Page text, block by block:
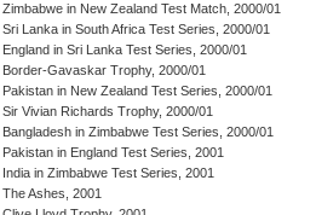
Zimbabwe in New Zealand Test Match, 2000/01
Sri Lanka in South Africa Test Series, 2000/01
England in Sri Lanka Test Series, 2000/01
Border-Gavaskar Trophy, 2000/01
Pakistan in New Zealand Test Series, 2000/01
Sir Vivian Richards Trophy, 2000/01
Bangladesh in Zimbabwe Test Series, 2000/01
Pakistan in England Test Series, 2001
India in Zimbabwe Test Series, 2001
The Ashes, 2001